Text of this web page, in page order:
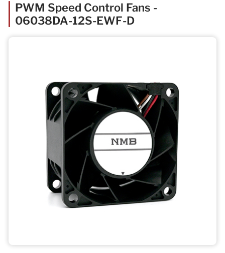
PWM Speed Control Fans -
06038DA-12S-EWF-D